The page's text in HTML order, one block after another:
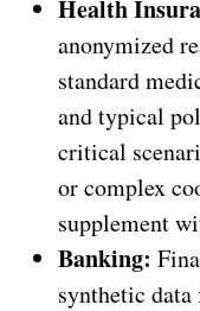
Health
anonymized
standard
and typical
critical
or complex
supplement
Banking:
synthetic